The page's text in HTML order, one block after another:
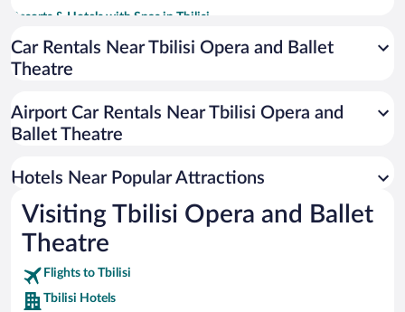
Resorts & Hotels with Spas in Tbilisi
Pet-friendly Hotels in Tbilisi
Hotels with a Pool in Tbilisi
Hotels with an Indoor Pool in Tbilisi
Car Rentals Near Tbilisi Opera and Ballet
Theatre
Airport Car Rentals Near Tbilisi Opera and
Ballet Theatre
Hotels Near Popular Attractions
Visiting Tbilisi Opera and Ballet
Theatre
Flights to Tbilisi
Tbilisi Hotels